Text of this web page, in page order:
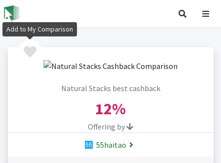
Natural Stacks best cashback
12%
Offering by
55haitao
Add to My Comparison